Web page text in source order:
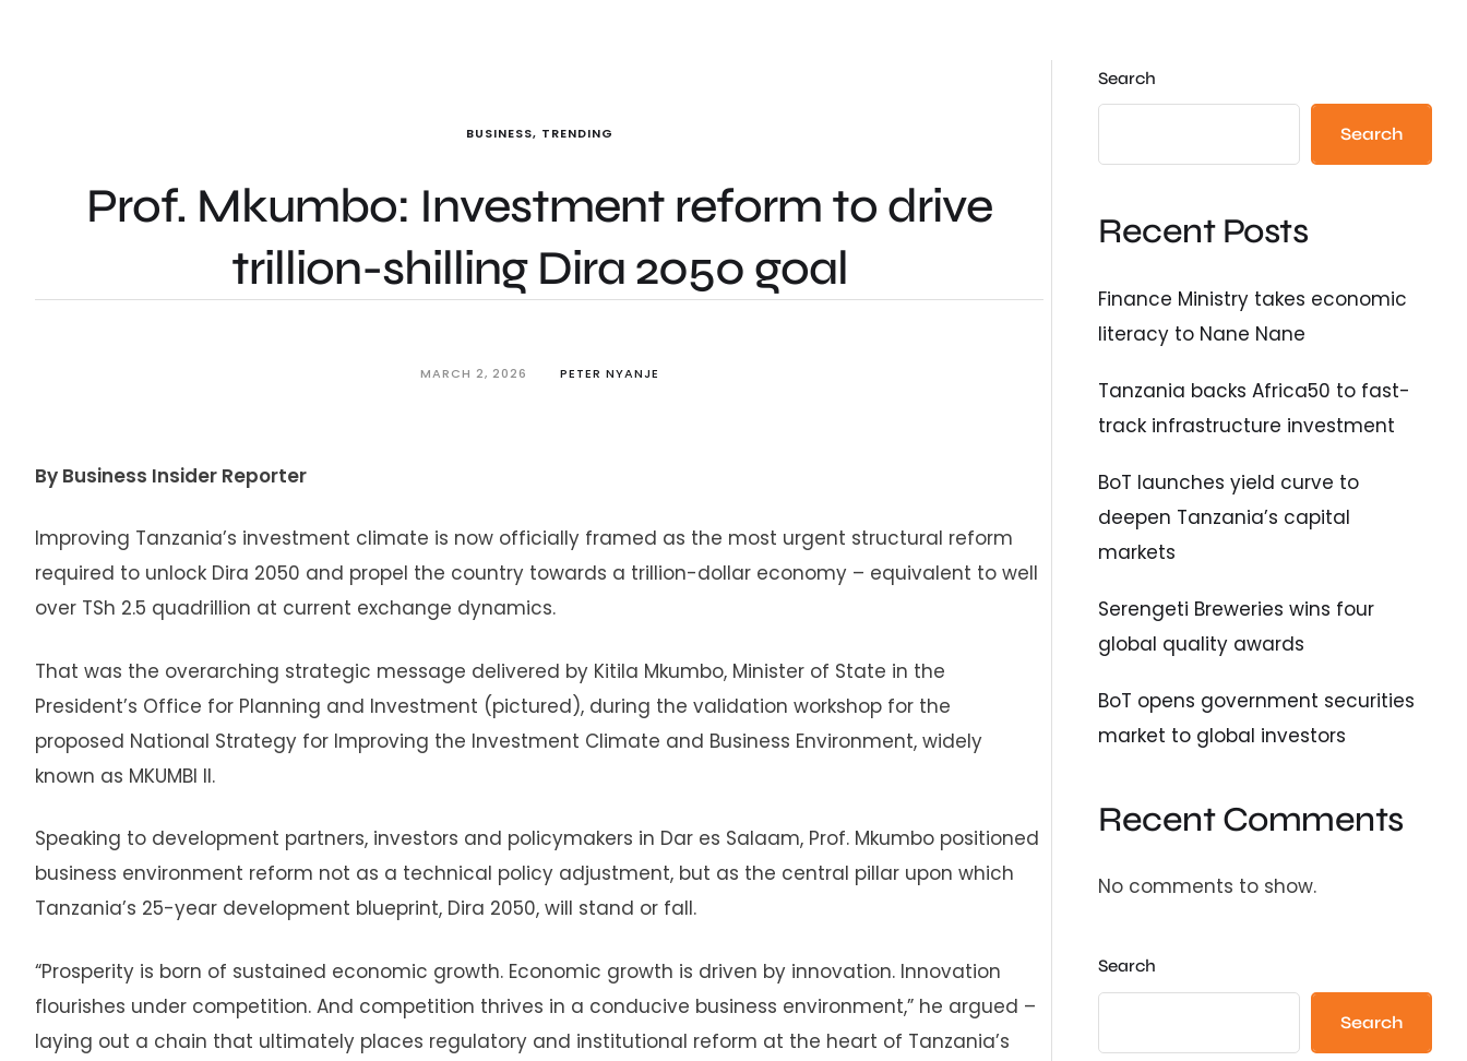
BUSINESS, TRENDING
Prof. Mkumbo: Investment reform to drive
trillion-shilling Dira 2050 goal
MARCH 2, 2026 PETER NYANJE
By Business Insider Reporter
Improving Tanzania’s investment climate is now officially framed as the most urgent structural reform
required to unlock Dira 2050 and propel the country towards a trillion-dollar economy – equivalent to well
over TSh 2.5 quadrillion at current exchange dynamics.
That was the overarching strategic message delivered by Kitila Mkumbo, Minister of State in the
President’s Office for Planning and Investment (pictured), during the validation workshop for the
proposed National Strategy for Improving the Investment Climate and Business Environment, widely
known as MKUMBI II.
Speaking to development partners, investors and policymakers in Dar es Salaam, Prof. Mkumbo positioned
business environment reform not as a technical policy adjustment, but as the central pillar upon which
Tanzania’s 25-year development blueprint, Dira 2050, will stand or fall.
“Prosperity is born of sustained economic growth. Economic growth is driven by innovation. Innovation
flourishes under competition. And competition thrives in a conducive business environment,” he argued –
laying out a chain that ultimately places regulatory and institutional reform at the heart of Tanzania’s
Search
Search
Recent Posts
Finance Ministry takes economic
literacy to Nane Nane
Tanzania backs Africa50 to fast-
track infrastructure investment
BoT launches yield curve to
deepen Tanzania’s capital
markets
Serengeti Breweries wins four
global quality awards
BoT opens government securities
market to global investors
Recent Comments
No comments to show.
Search
Search